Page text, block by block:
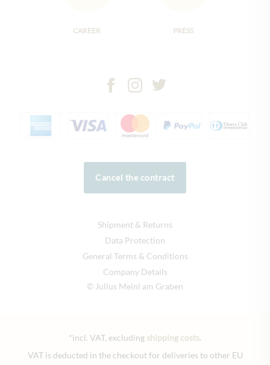
CAREER PRESS
Cancel the contract
Shipment & Returns
Data Protection
General Terms & Conditions
Company Details
© Julius Meinl am Graben
*incl. VAT, excluding shipping costs.
VAT is deducted in the checkout for deliveries to other EU